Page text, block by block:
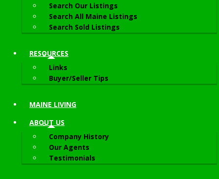
Search Our Listings
Search All Maine Listings
Search Sold Listings
RESOURCES
Links
Buyer/Seller Tips
MAINE LIVING
ABOUT US
Company History
Our Agents
Testimonials